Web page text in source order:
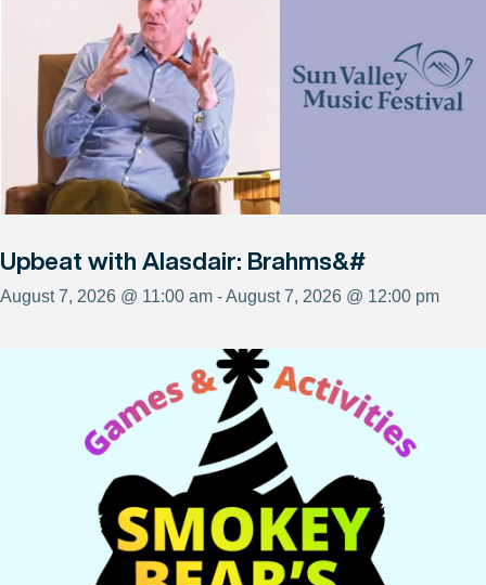
Upbeat with Alasdair: Brahms&#
August 7, 2026 @ 11:00 am - August 7, 2026 @ 12:00 pm